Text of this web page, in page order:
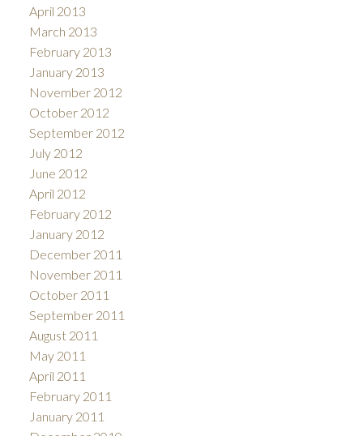
April 2013
March 2013
February 2013
January 2013
November 2012
October 2012
September 2012
July 2012
June 2012
April 2012
February 2012
January 2012
December 2011
November 2011
October 2011
September 2011
August 2011
May 2011
April 2011
February 2011
January 2011